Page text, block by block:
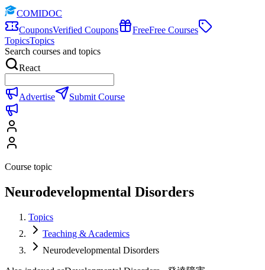
COMIDOC
CouponsVerified Coupons FreeFree Courses
TopicsTopics
Search courses and topics
React
Advertise Submit Course
Course topic
Neurodevelopmental Disorders
Topics
Teaching & Academics
Neurodevelopmental Disorders